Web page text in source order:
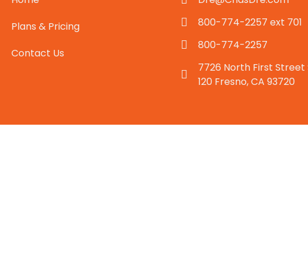
Plans & Pricing
Contact Us
800-774-2257 ext 701
800-774-2257
7726 North First Street
120 Fresno, CA 93720